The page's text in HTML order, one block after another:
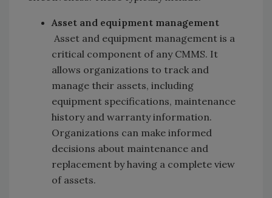
Asset and equipment management
Asset and equipment management is a
critical component of any CMMS. It
allows organizations to track and
manage their assets, including
equipment specifications, maintenance
history and warranty information.
Organizations can make informed
decisions about maintenance and
replacement by having a complete view
of assets.